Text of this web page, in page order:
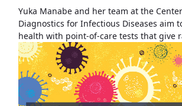
Yuka Manabe and her team at the
Diagnostics for Infectious Diseases aim
health with point-of-care tests that give